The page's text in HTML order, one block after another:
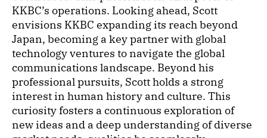
KKBC’s operations. Looking ahead, Scott
envisions KKBC expanding its reach beyond
Japan, becoming a key partner with global
technology ventures to navigate the global
communications landscape. Beyond his
professional pursuits, Scott holds a strong
interest in human history and culture. This
curiosity fosters a continuous exploration of
new ideas and a deep understanding of diverse